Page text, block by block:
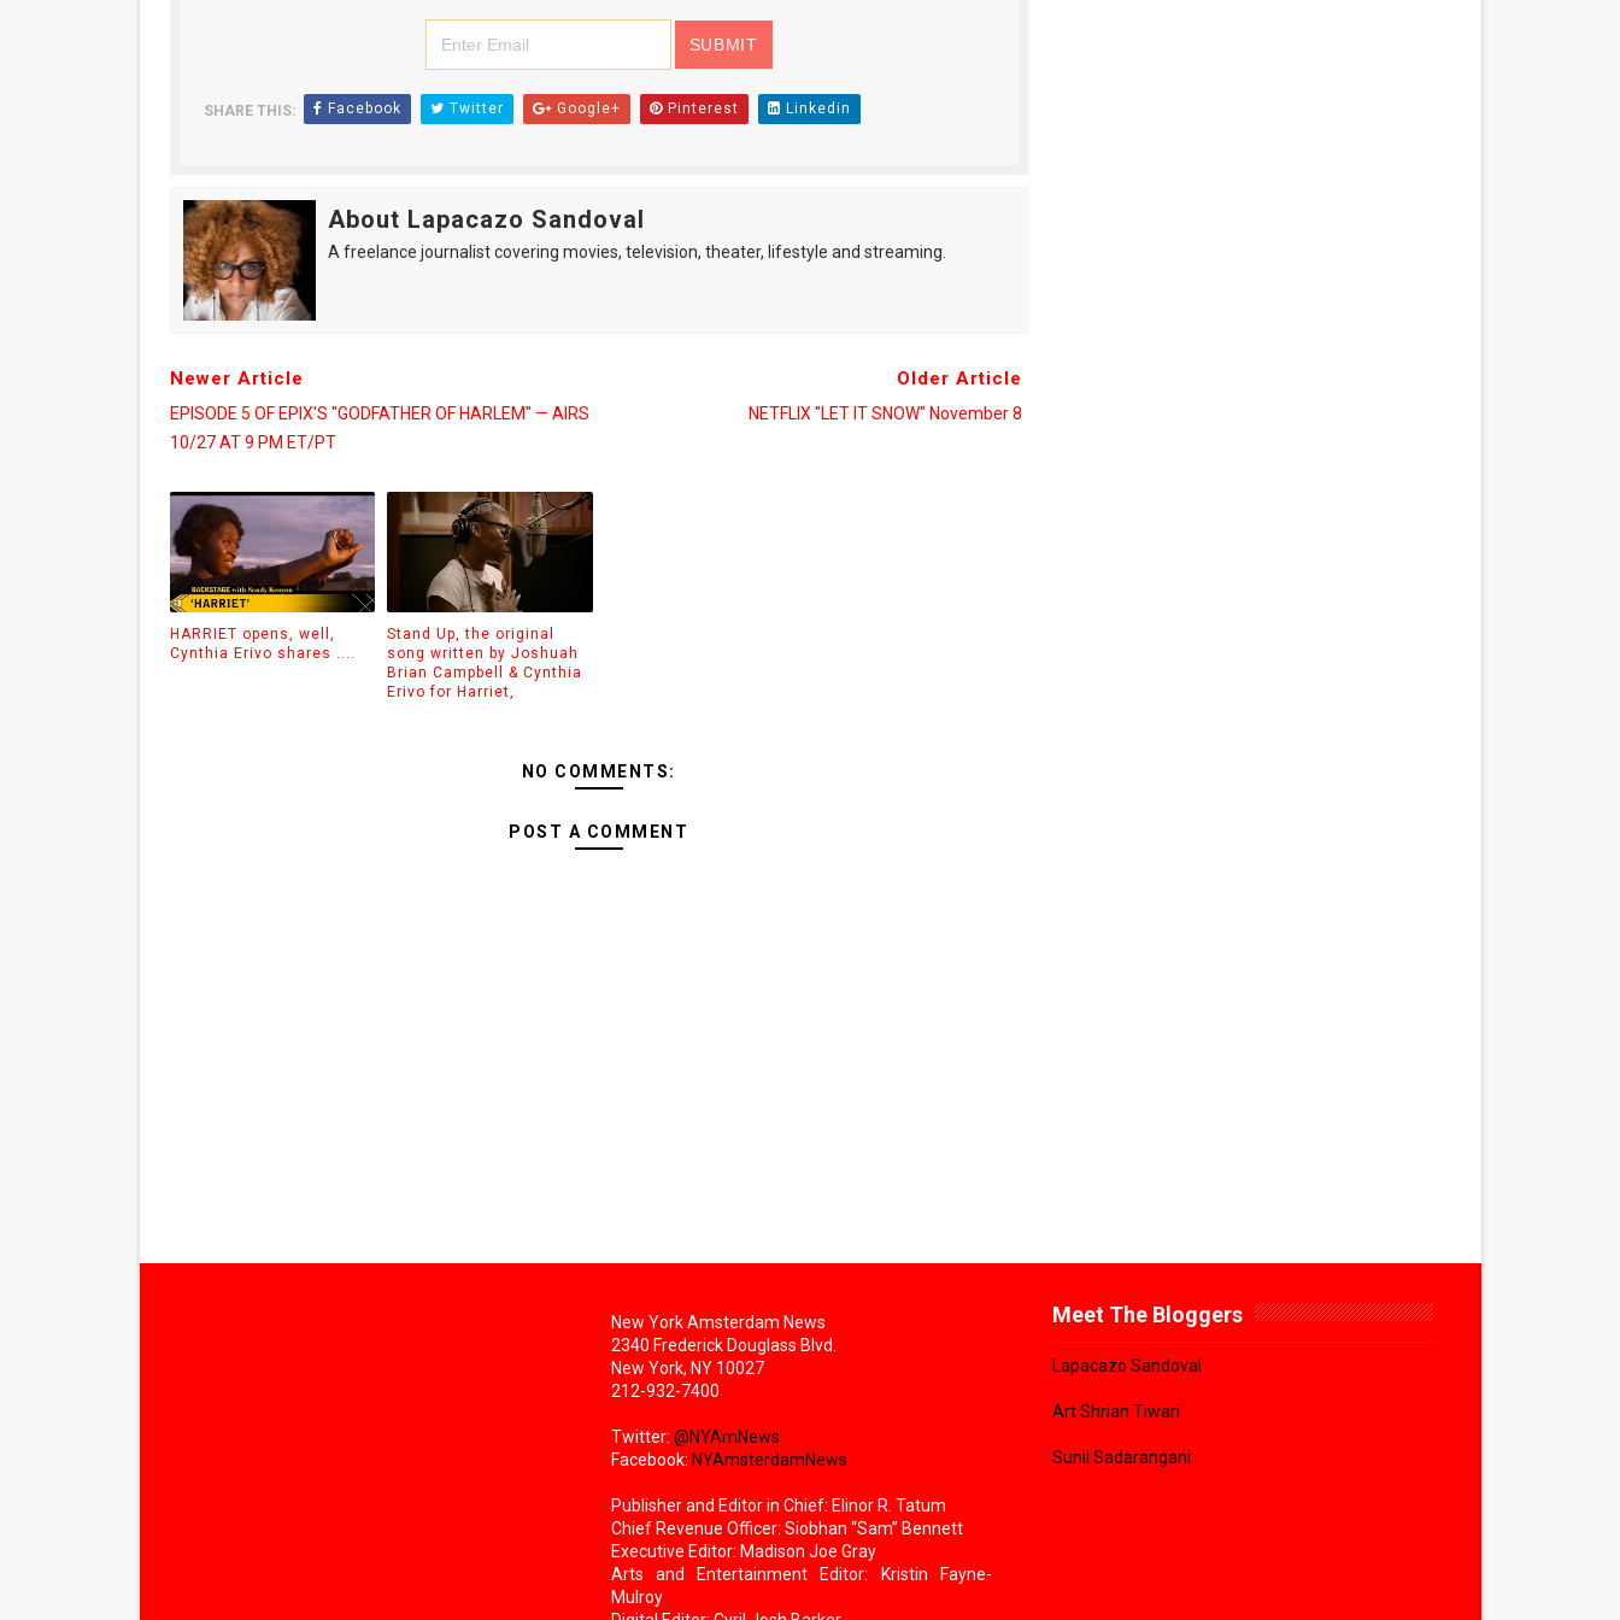
SHARE THIS: Facebook Twitter Google+ Pinterest Linkedin
About Lapacazo Sandoval
A freelance journalist covering movies, television, theater, lifestyle and streaming.
Newer Article
EPISODE 5 OF EPIX'S "GODFATHER OF HARLEM" — AIRS
10/27 AT 9 PM ET/PT
Older Article
NETFLIX "LET IT SNOW" November 8
HARRIET opens, well,
Cynthia Erivo shares ....
Stand Up, the original
song written by Joshuah
Brian Campbell & Cynthia
Erivo for Harriet,
NO COMMENTS:
POST A COMMENT
New York Amsterdam News
2340 Frederick Douglass Blvd.
New York, NY 10027
212-932-7400
Twitter: @NYAmNews
Facebook: NYAmsterdamNews
Publisher and Editor in Chief: Elinor R. Tatum
Chief Revenue Officer: Siobhan “Sam” Bennett
Executive Editor: Madison Joe Gray
Arts and Entertainment Editor: Kristin Fayne-
Mulroy
Meet The Bloggers
Lapacazo Sandoval
Art Shrian Tiwari
Sunil Sadarangani